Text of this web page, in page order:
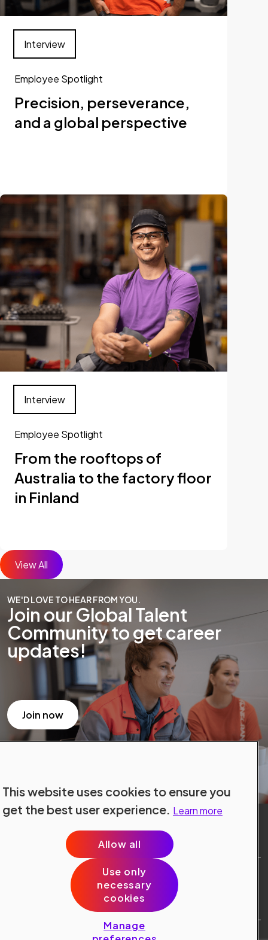
Employee Spotlight
Precision, perseverance,
and a global perspective
Interview
Employee Spotlight
From the rooftops of
Australia to the factory floor
in Finland
Interview
View All
WE'D LOVE TO HEAR FROM YOU.
Join our Global Talent
Community to get career
updates!
Join now
Site Terms
Data Protection
Cookie Policy
Cookie Preferences
Public © 2024 Konecranes.
This website uses cookies to ensure you
get the best user experience. Learn more
Allow all
Use only
necessary
cookies
Manage